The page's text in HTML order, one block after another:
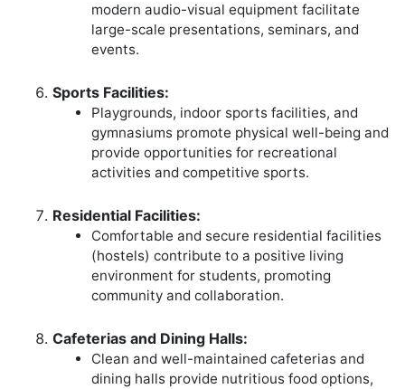
modern audio-visual equipment facilitate
large-scale presentations, seminars, and
events.
Sports Facilities:
Playgrounds, indoor sports facilities, and
gymnasiums promote physical well-being and
provide opportunities for recreational
activities and competitive sports.
Residential Facilities:
Comfortable and secure residential facilities
(hostels) contribute to a positive living
environment for students, promoting
community and collaboration.
Cafeterias and Dining Halls:
Clean and well-maintained cafeterias and
dining halls provide nutritious food options,